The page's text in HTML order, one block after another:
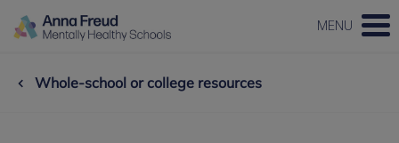
MENU
Whole-school or college resources